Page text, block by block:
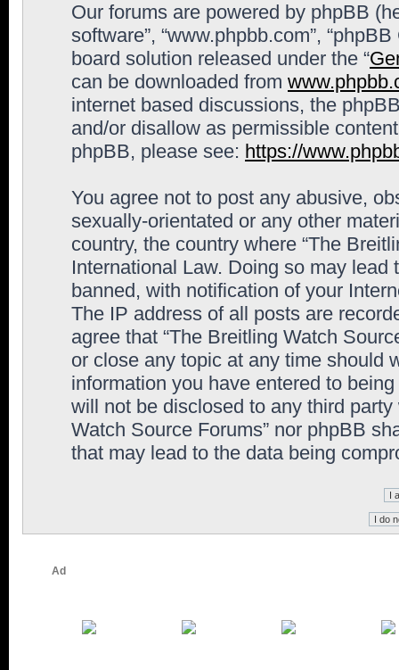
Our forums are powered by phpBB
software”, “www.phpbb.com”,
board solution released under the “
can be downloaded from
internet based discussions, the
and/or disallow as permissible
phpBB, please see: https://
You agree not to post any abusive,
sexually-orientated or any other
country, the country where “The
International Law. Doing so may
banned, with notification of your
The IP address of all posts are
agree that “The Breitling Watch
or close any topic at any time should
information you have entered to
will not be disclosed to any third
Watch Source Forums” nor phpBB
that may lead to the data being